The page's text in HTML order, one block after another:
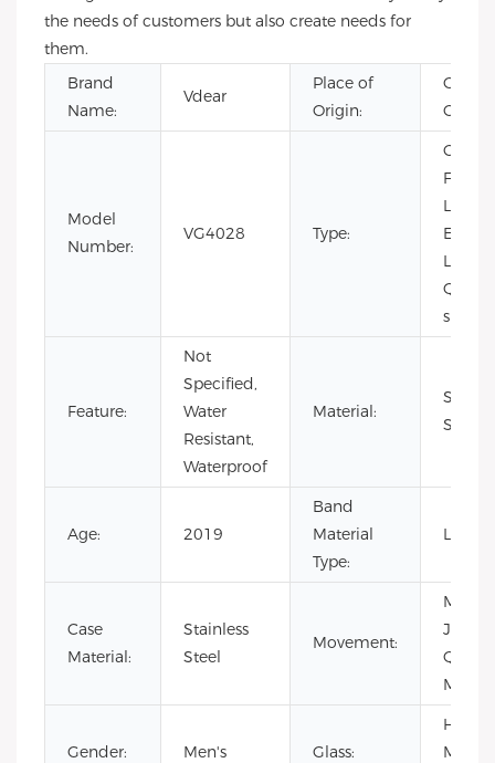
the needs of customers but also create needs for
them.
Brand
Name:
Vdear
Place of
Origin:
China
Model
Number:
VG4028 Type:
Luxury,
sport
Feature:
Not
Specified,
Water
Resistant,
Waterproof
Material:
Steel
Age: 2019
Band
Material
Type:
Case
Material:
Stainless
Steel
Movement:
Japan
Quartz
Gender: Men's Glass: